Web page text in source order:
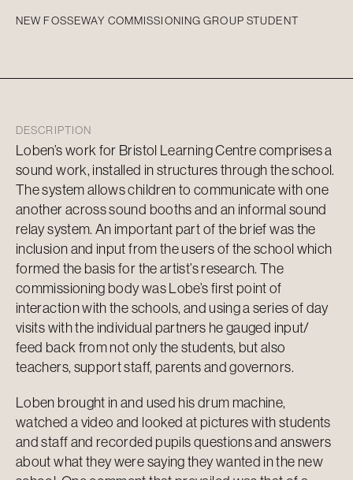
NEW FOSSEWAY COMMISSIONING GROUP STUDENT
DESCRIPTION
Loben’s work for Bristol Learning Centre comprises a
sound work, installed in structures through the school.
The system allows children to communicate with one
another across sound booths and an informal sound
relay system. An important part of the brief was the
inclusion and input from the users of the school which
formed the basis for the artist’s research. The
commissioning body was Lobe’s first point of
interaction with the schools, and using a series of day
visits with the individual partners he gauged input/
feed back from not only the students, but also
teachers, support staff, parents and governors.
Loben brought in and used his drum machine,
watched a video and looked at pictures with students
and staff and recorded pupils questions and answers
about what they were saying they wanted in the new